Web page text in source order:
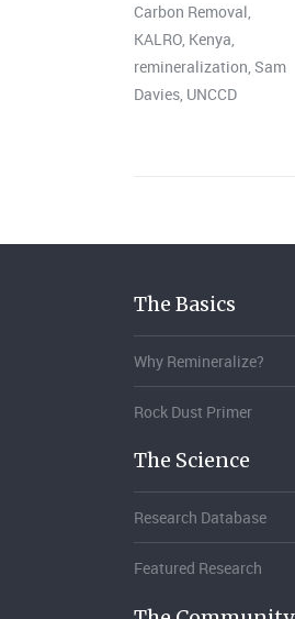
Carbon Removal,
KALRO, Kenya,
remineralization, Sam
Davies, UNCCD
The Basics
Why Remineralize?
Rock Dust Primer
The Science
Research Database
Featured Research